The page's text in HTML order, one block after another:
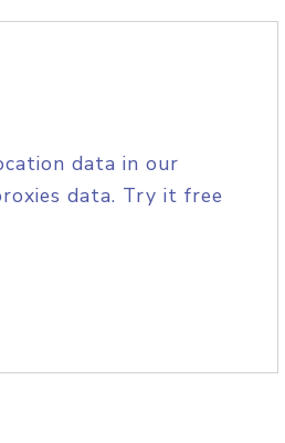
data in our
data. Try it free